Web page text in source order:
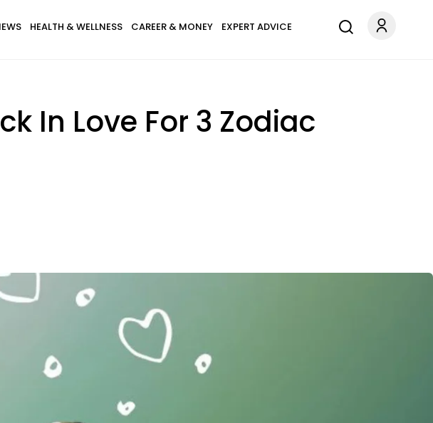
HEALTH & WELLNESS CAREER & MONEY EXPERT ADVICE
In Love For 3 Zodiac